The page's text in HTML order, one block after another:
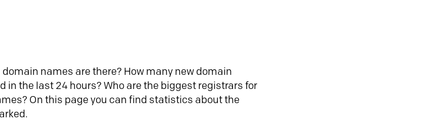
names are there? How many new domain
in the last 24 hours? Who are the biggest registrars for
On this page you can find statistics about the